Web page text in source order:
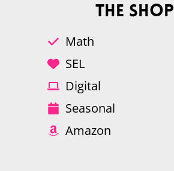
The Shop
Math
SEL
Digital
Seasonal
Amazon